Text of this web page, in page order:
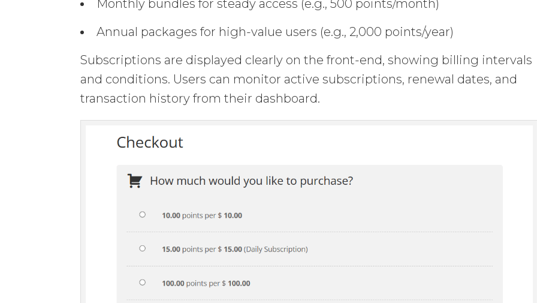
Monthly bundles for steady access (e.g., 500 points/month)
Annual packages for high-value users (e.g., 2,000 points/year)
Subscriptions are displayed clearly on the front-end, showing billing intervals
and conditions. Users can monitor active subscriptions, renewal dates, and
transaction history from their dashboard.